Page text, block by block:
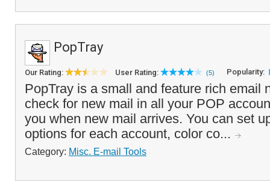
PopTray
Our Rating: User Rating: (5) Popularity:
PopTray is a small and feature rich email
check for new mail in all your POP
you when new mail arrives. You can set
options for each account, color co...
Category: Misc. E-mail Tools